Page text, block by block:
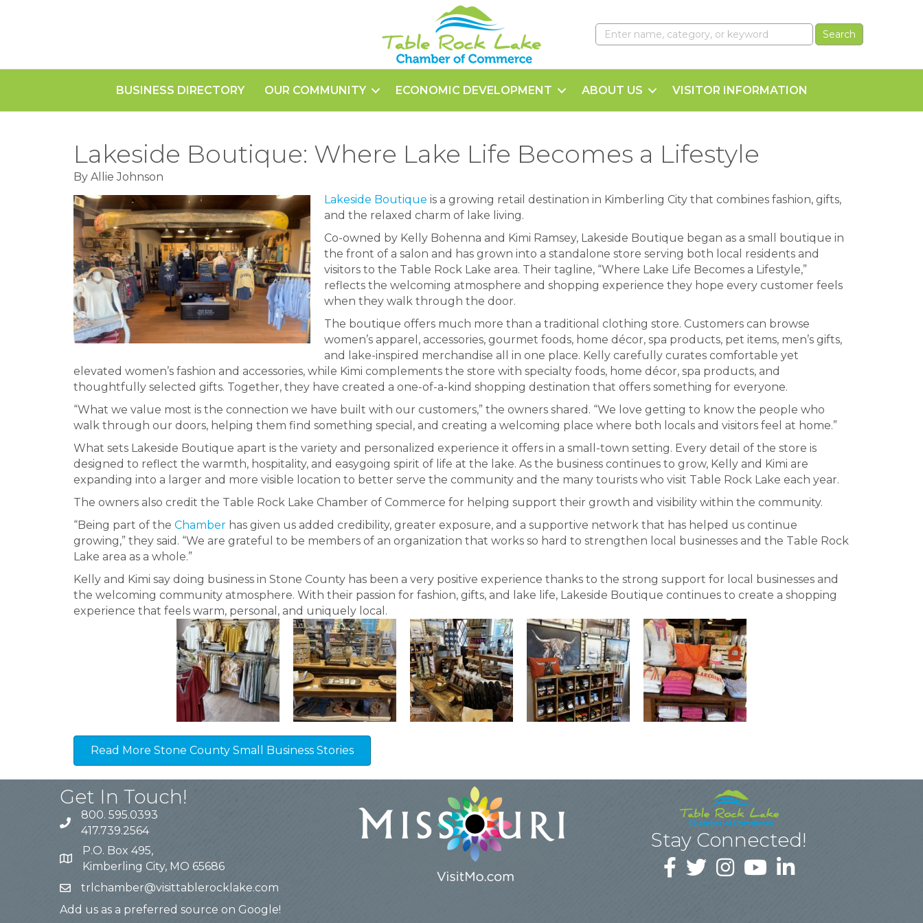
BUSINESS DIRECTORY OUR COMMUNITY ECONOMIC DEVELOPMENT ABOUT US VISITOR INFORMATION
Lakeside Boutique: Where Lake Life Becomes a Lifestyle
By Allie Johnson
Lakeside Boutique is a growing retail destination in Kimberling City that combines fashion, gifts,
and the relaxed charm of lake living.
Co-owned by Kelly Bohenna and Kimi Ramsey, Lakeside Boutique began as a small boutique in
the front of a salon and has grown into a standalone store serving both local residents and
visitors to the Table Rock Lake area. Their tagline, “Where Lake Life Becomes a Lifestyle,”
reflects the welcoming atmosphere and shopping experience they hope every customer feels
when they walk through the door.
The boutique offers much more than a traditional clothing store. Customers can browse
women’s apparel, accessories, gourmet foods, home décor, spa products, pet items, men’s gifts,
and lake-inspired merchandise all in one place. Kelly carefully curates comfortable yet
elevated women’s fashion and accessories, while Kimi complements the store with specialty foods, home décor, spa products, and
thoughtfully selected gifts. Together, they have created a one-of-a-kind shopping destination that offers something for everyone.
“What we value most is the connection we have built with our customers,” the owners shared. “We love getting to know the people who
walk through our doors, helping them find something special, and creating a welcoming place where both locals and visitors feel at home.”
What sets Lakeside Boutique apart is the variety and personalized experience it offers in a small-town setting. Every detail of the store is
designed to reflect the warmth, hospitality, and easygoing spirit of life at the lake. As the business continues to grow, Kelly and Kimi are
expanding into a larger and more visible location to better serve the community and the many tourists who visit Table Rock Lake each year.
The owners also credit the Table Rock Lake Chamber of Commerce for helping support their growth and visibility within the community.
“Being part of the Chamber has given us added credibility, greater exposure, and a supportive network that has helped us continue
growing,” they said. “We are grateful to be members of an organization that works so hard to strengthen local businesses and the Table Rock
Lake area as a whole.”
Kelly and Kimi say doing business in Stone County has been a very positive experience thanks to the strong support for local businesses and
the welcoming community atmosphere. With their passion for fashion, gifts, and lake life, Lakeside Boutique continues to create a shopping
experience that feels warm, personal, and uniquely local.
Read More Stone County Small Business Stories
Get In Touch!
800. 595.0393
417.739.2564
P.O. Box 495,
Kimberling City, MO 65686
trlchamber@visittablerocklake.com
Add us as a preferred source on Google!
Stay Connected!